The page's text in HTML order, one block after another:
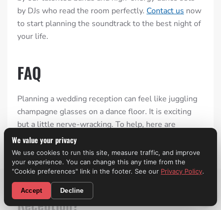
by DJs who read the room perfectly. Contact us now
to start planning the soundtrack to the best night of
your life.
FAQ
Planning a wedding reception can feel like juggling
champagne glasses on a dance floor. It is exciting
but a little nerve-wracking. To help, here are
answers to the questions every couple asks before
the big day:
What Typically Happens During
Reception?
CALL NOW! (310) 699-9825
We value your privacy
We use cookies to run this site, measure traffic, and improve
your experience. You can change this any time from the
"Cookie preferences" link in the footer. See our Privacy Policy.
Accept Decline